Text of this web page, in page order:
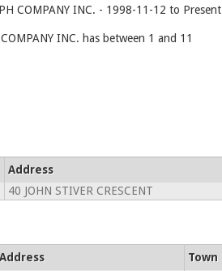
COMPANY INC. - 1998-11-12 to Present
INC. has between 1 and 11
Address
40 JOHN STIVER CRESCENT
Town